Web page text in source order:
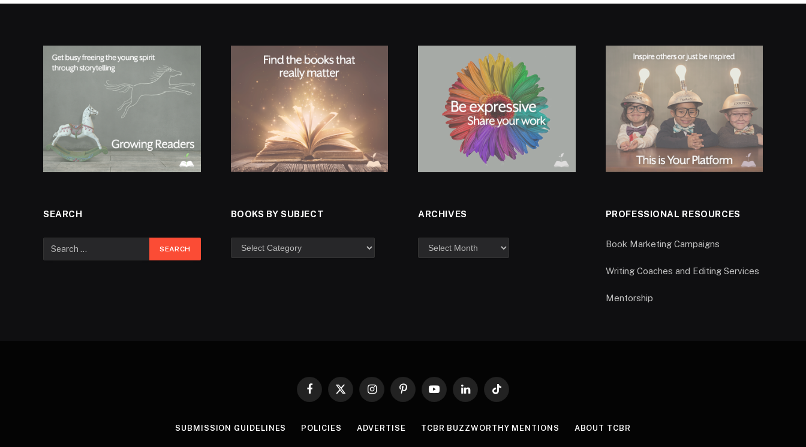
SEARCH BOOKS BY SUBJECT ARCHIVES PROFESSIONAL RESOURCES
Book Marketing Campaigns
Writing Coaches and Editing Services
Mentorship
Facebook
X
InstagramPinterestYouTubeLinkedInTikTok
SUBMISSION GUIDELINES POLICIES ADVERTISE TCBR BUZZWORTHY MENTIONS ABOUT TCBR